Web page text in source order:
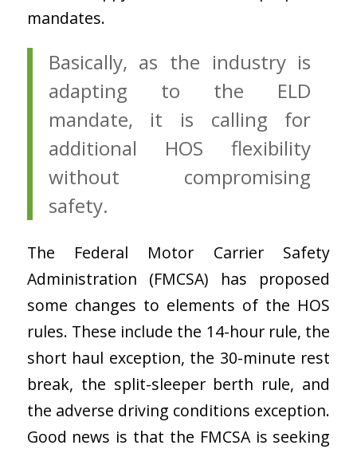
mandates.
Basically, as the industry is
adapting to the ELD
mandate, it is calling for
additional HOS flexibility
without compromising
safety.
The Federal Motor Carrier Safety
Administration (FMCSA) has proposed
some changes to elements of the HOS
rules. These include the 14-hour rule, the
short haul exception, the 30-minute rest
break, the split-sleeper berth rule, and
the adverse driving conditions exception.
Good news is that the FMCSA is seeking